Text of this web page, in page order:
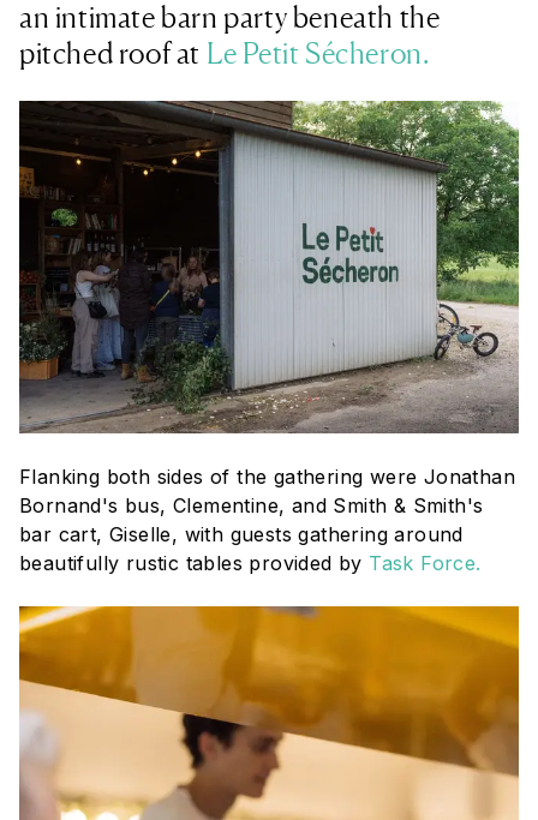
an intimate barn party beneath the
pitched roof at Le Petit Sécheron.
Flanking both sides of the gathering were Jonathan
Bornand's bus, Clementine, and Smith & Smith's
bar cart, Giselle, with guests gathering around
beautifully rustic tables provided by Task Force.